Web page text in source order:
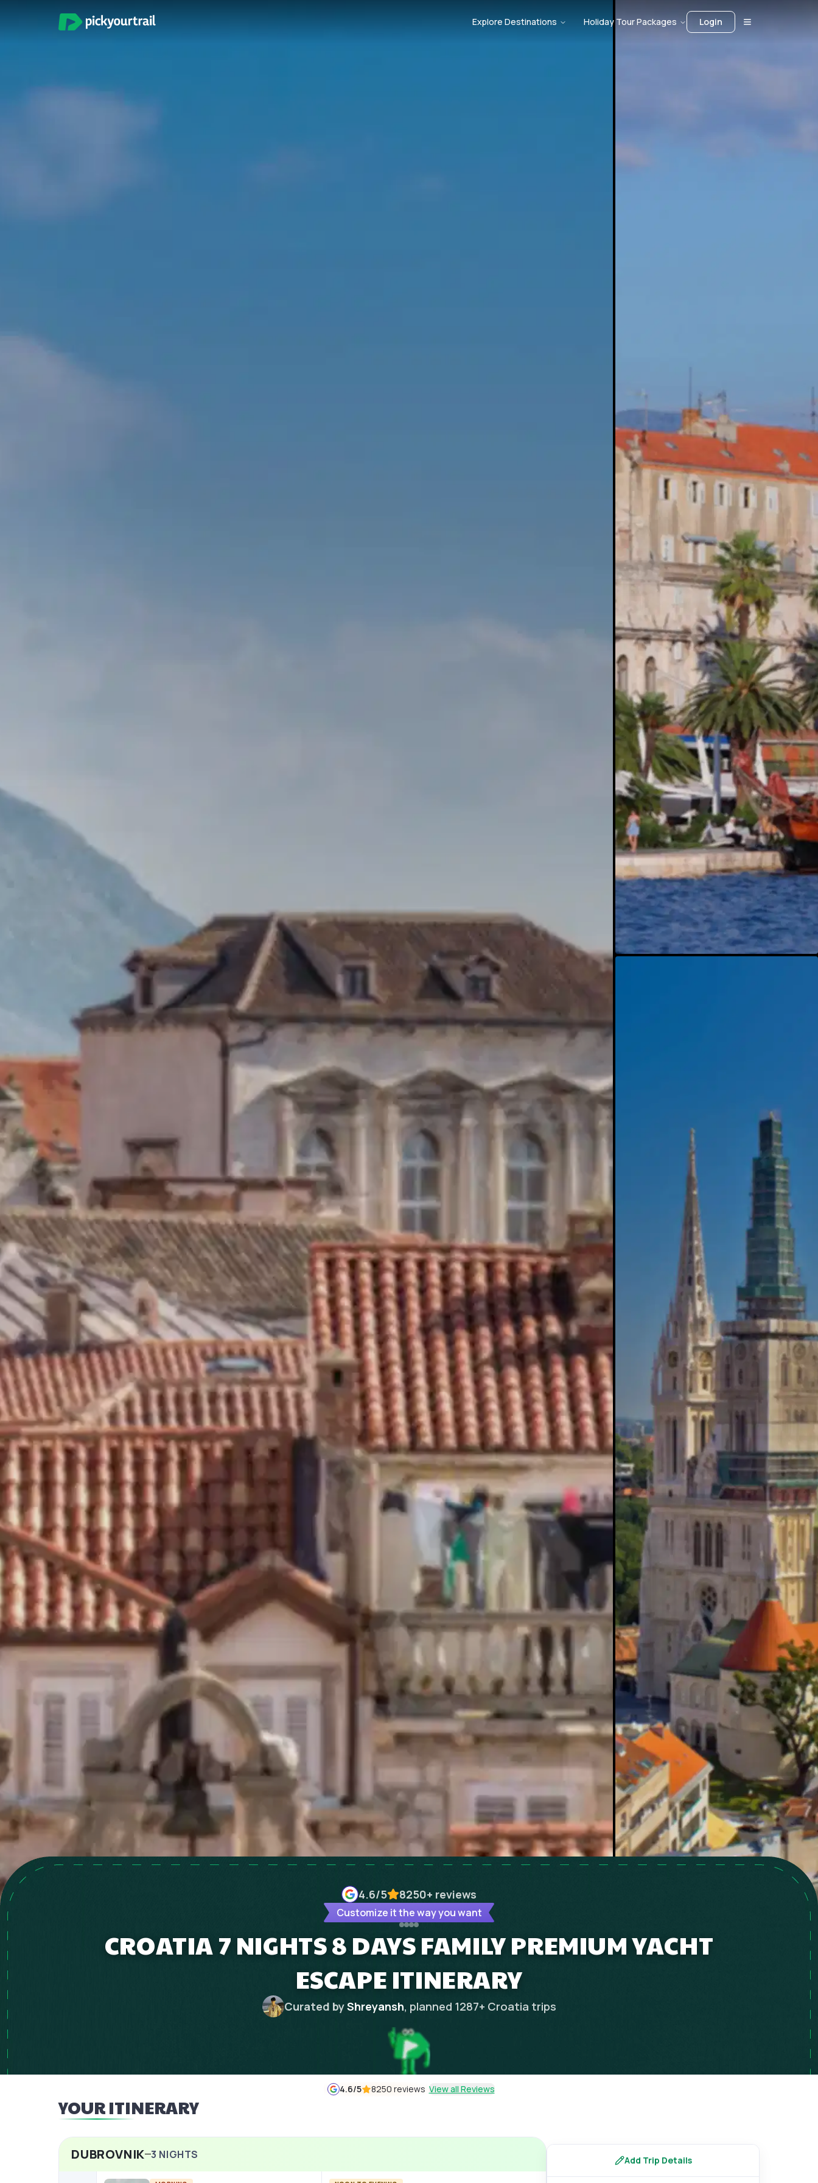
Explore Destinations Holiday Tour Packages Login
4.6/5 8250+ reviews
Customize it the way you want
CROATIA 7 NIGHTS 8 DAYS FAMILY PREMIUM YACHT
ESCAPE ITINERARY
Curated byShreyansh, planned 1287+ Croatia trips
4.6/5 8250 reviews View all Reviews
YOUR ITINERARY
DUBROVNIK 3 NIGHTS Add Trip Details